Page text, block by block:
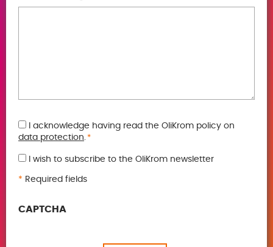
GDPR
*
I acknowledge having read the OliKrom policy on
data protection. *
I wish to subscribe to the OliKrom newsletter
* Required fields
CAPTCHA